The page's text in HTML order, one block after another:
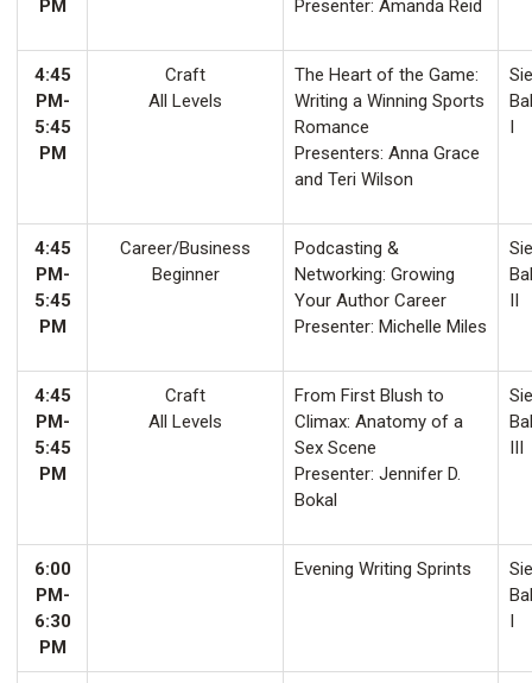
PM
Presenter: Amanda Reid
4:45
PM-
5:45
PM
Craft
All Levels
The Heart of the Game:
Writing a Winning Sports
Romance
Presenters: Anna Grace
and Teri Wilson
I
4:45
PM-
5:45
PM
Career/Business
Beginner
Podcasting &
Networking: Growing
Your Author Career
Presenter: Michelle Miles
II
4:45
PM-
5:45
PM
Craft
All Levels
From First Blush to
Climax: Anatomy of a
Sex Scene
Presenter: Jennifer D.
Bokal
III
6:00
PM-
6:30
PM
Evening Writing Sprints
I